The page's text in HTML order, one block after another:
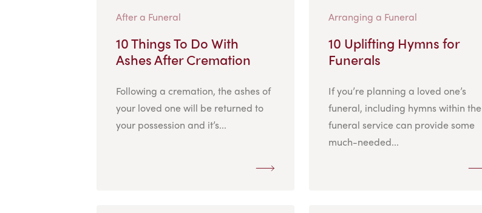
After a Funeral
10 Things To Do With
Ashes After Cremation
Following a cremation, the ashes of
your loved one will be returned to
your possession and it’s...
Arranging a Funeral
10 Uplifting Hymns for
Funerals
If you’re planning a loved one’s
funeral, including hymns within the
funeral service can provide some
much-needed...